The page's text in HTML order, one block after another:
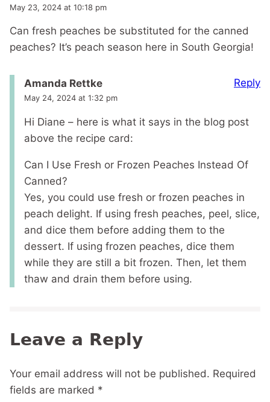
May 23, 2024 at 10:18 pm
Can fresh peaches be substituted for the canned
peaches? It’s peach season here in South Georgia!
Amanda Rettke
May 24, 2024 at 1:32 pm
Hi Diane – here is what it says in the blog post
above the recipe card:
Can I Use Fresh or Frozen Peaches Instead Of
Canned?
Yes, you could use fresh or frozen peaches in
peach delight. If using fresh peaches, peel, slice,
and dice them before adding them to the
dessert. If using frozen peaches, dice them
while they are still a bit frozen. Then, let them
thaw and drain them before using.
Reply
Leave a Reply
Your email address will not be published. Required
fields are marked *